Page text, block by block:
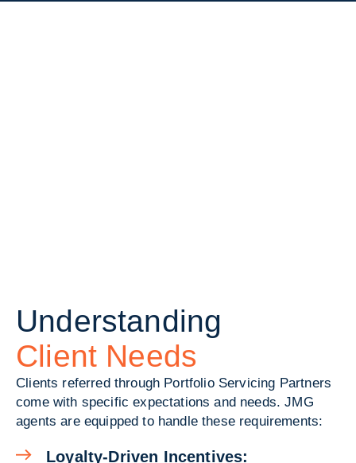
Understanding
Client Needs
Clients referred through Portfolio Servicing Partners
come with specific expectations and needs. JMG
agents are equipped to handle these requirements:
Loyalty-Driven Incentives: